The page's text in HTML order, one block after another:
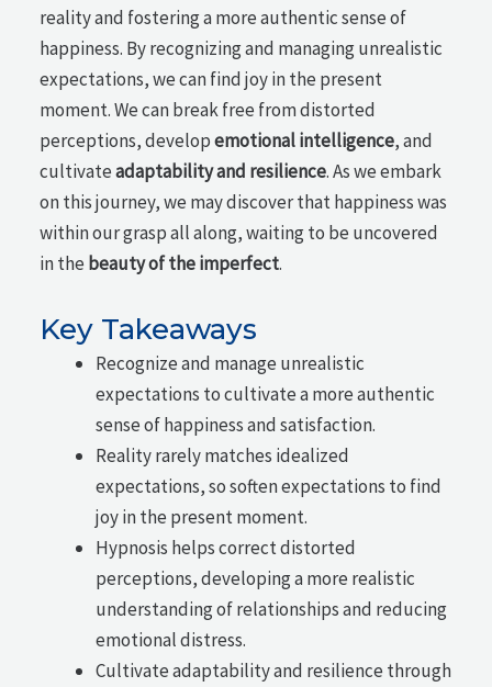
reality and fostering a more authentic sense of
happiness. By recognizing and managing unrealistic
expectations, we can find joy in the present
moment. We can break free from distorted
perceptions, developemotional intelligence, and
cultivateadaptability and resilience. As we embark
on this journey, we may discover that happiness was
within our grasp all along, waiting to be uncovered
in the beauty of the imperfect.
Key Takeaways
Recognize and manage unrealistic
expectations to cultivate a more authentic
sense of happiness and satisfaction.
Reality rarely matches idealized
expectations, so soften expectations to find
joy in the present moment.
Hypnosis helps correct distorted
perceptions, developing a more realistic
understanding of relationships and reducing
emotional distress.
Cultivate adaptability and resilience through